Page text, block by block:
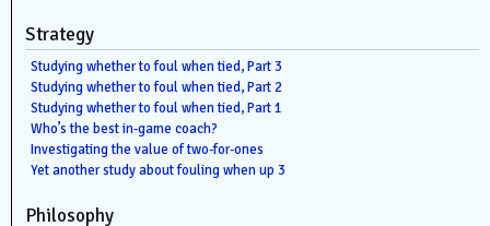
Strategy
Studying whether to foul when tied, Part 3
Studying whether to foul when tied, Part 2
Studying whether to foul when tied, Part 1
Who’s the best in-game coach?
Investigating the value of two-for-ones
Yet another study about fouling when up 3
Philosophy